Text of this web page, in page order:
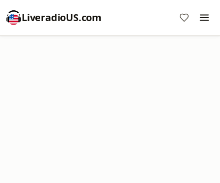
LiveradioUS.com